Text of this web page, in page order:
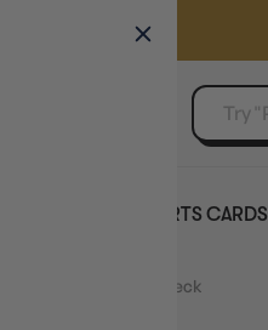
SELL YOUR SINGLES
SPORTS CARDS
ex League Battle Deck